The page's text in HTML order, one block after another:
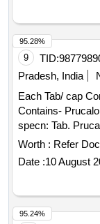
9 TID:
Pradesh, India
Each Tab/ cap
Contains-
specn: Tab. Prucalopride 2mg]
Prucalopride
Tab. P rucalopride
Worth : Refer
Date :10 August
95.28%
95.24%